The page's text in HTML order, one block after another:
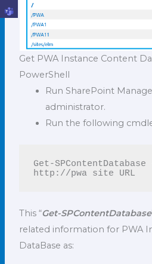
Get PWA Instance Content
PowerShell
Run SharePoint
administrator.
Run the following
Get-
http://pwa site URL
This “Get-SPContentDatabase
related information for PWA
DataBase as: